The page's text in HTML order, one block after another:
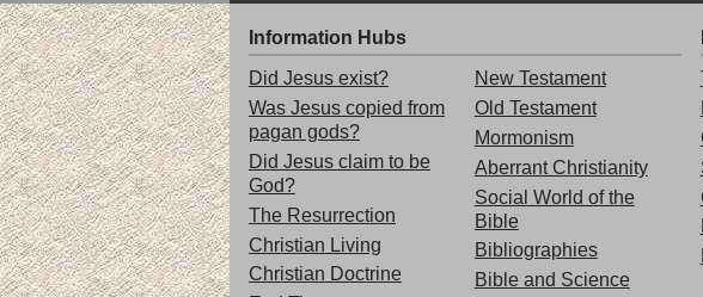
Information Hubs
Did Jesus exist?
Was Jesus copied from
pagan gods?
Did Jesus claim to be
God?
The Resurrection
Christian Living
Christian Doctrine
New Testament
Old Testament
Mormonism
Aberrant Christianity
Social World of the
Bible
Bibliographies
Bible and Science